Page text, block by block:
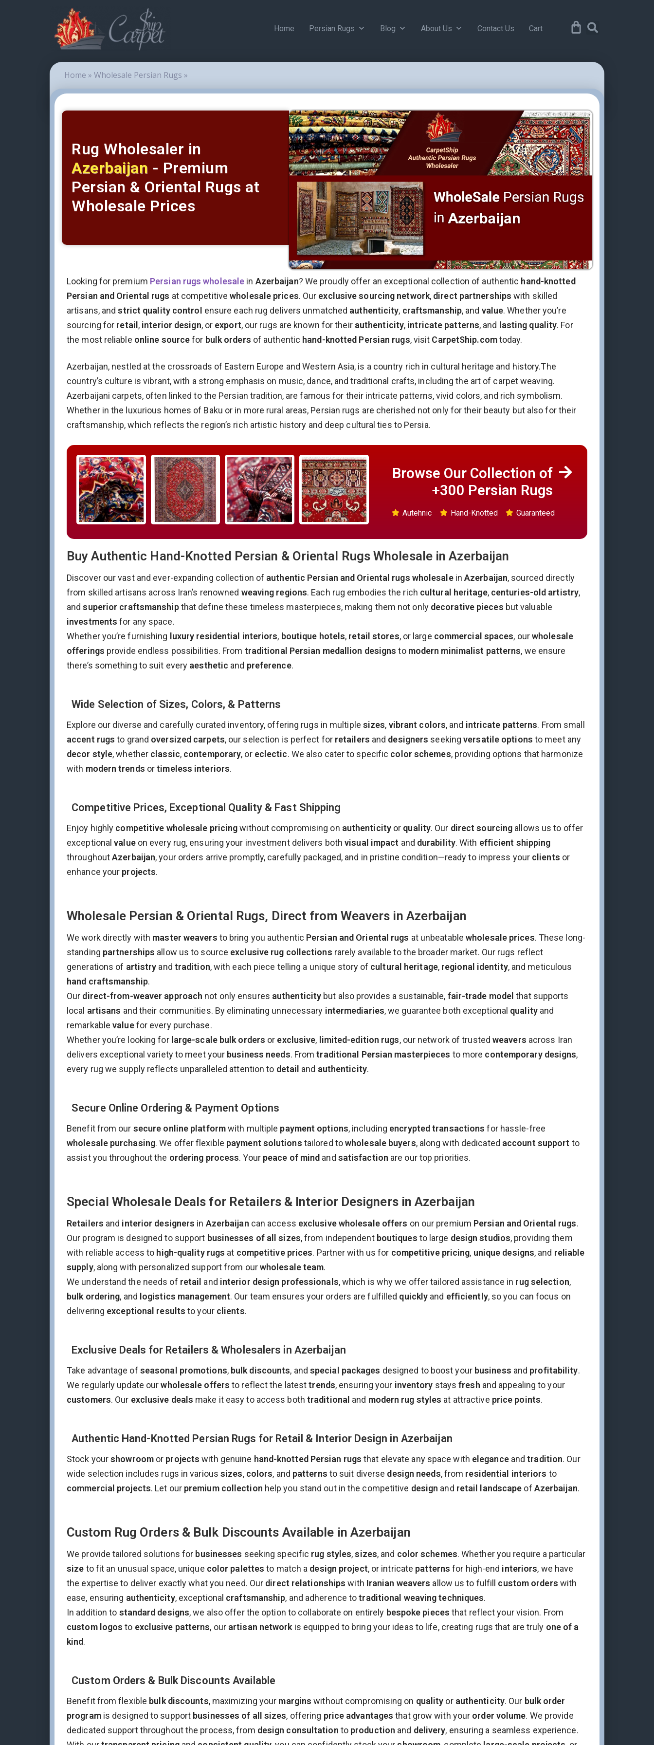
Home Persian Rugs Blog About Us Contact Us Cart
Home » Wholesale Persian Rugs »
Rug Wholesaler in
Azerbaijan - Premium
Persian & Oriental Rugs at
Wholesale Prices
Looking for premium Persian rugs wholesale in Azerbaijan? We proudly offer an exceptional collection of authentic hand-knotted
Persian and Oriental rugs at competitivewholesale prices. Our exclusive sourcing network, direct partnerships with skilled
artisans, andstrict quality control ensure each rug delivers unmatched authenticity, craftsmanship, and value. Whether you’re
sourcing for retail , interior design, or export, our rugs are known for their authenticity, intricate patterns, and lasting quality. For
the most reliable online sourcefor bulk orders of authentic hand-knotted Persian rugs, visit CarpetShip.comtoday.
Azerbaijan, nestled at the crossroads of Eastern Europe and Western Asia, is a country rich in cultural heritage and history.The
country’s culture is vibrant, with a strong emphasis on music, dance, and traditional crafts, including the art of carpet weaving.
Azerbaijani carpets, often linked to the Persian tradition, are famous for their intricate patterns, vivid colors, and rich symbolism.
Whether in the luxurious homes of Baku or in more rural areas, Persian rugs are cherished not only for their beauty but also for their
craftsmanship, which reflects the region’s rich artistic history and deep cultural ties to Persia.
Browse Our Collection of
+300 Persian Rugs
Autehnic Hand-Knotted Guaranteed
Buy Authentic Hand-Knotted Persian & Oriental Rugs Wholesale in Azerbaijan
Discover our vast and ever-expanding collection of authentic Persian and Oriental rugs wholesaleinAzerbaijan, sourced directly
from skilled artisans across Iran’s renowned weaving regions. Each rug embodies the rich cultural heritage, centuries-old artistry,
andsuperior craftsmanshipthat define these timeless masterpieces, making them not only decorative pieces but valuable
investments for any space.
Whether you’re furnishing luxury residential interiors, boutique hotels, retail stores, or large commercial spaces, ourwholesale
offerings provide endless possibilities. From traditional Persian medallion designs to modern minimalist patterns, we ensure
there’s something to suit every aesthetic and preference.
Wide Selection of Sizes, Colors, & Patterns
Explore our diverse and carefully curated inventory, offering rugs in multiple sizes, vibrant colors, and intricate patterns. From small
accent rugs to grand oversized carpets, our selection is perfect for retailers and designers seekingversatile options to meet any
decor style, whether classic, contemporary, or eclectic. We also cater to specific color schemes, providing options that harmonize
with modern trends ortimeless interiors.
Competitive Prices, Exceptional Quality & Fast Shipping
Enjoy highly competitive wholesale pricingwithout compromising on authenticityor quality. Our direct sourcing allows us to offer
exceptionalvalueon every rug, ensuring your investment delivers bothvisual impact and durability. With efficient shipping
throughoutAzerbaijan, your orders arrive promptly, carefully packaged, and in pristine condition—ready to impress your clients or
enhance your projects.
Wholesale Persian & Oriental Rugs, Direct from Weavers in Azerbaijan
We work directly with master weavers to bring you authentic Persian and Oriental rugs at unbeatablewholesale prices. These long-
standing partnerships allow us to source exclusive rug collections rarely available to the broader market. Our rugs reflect
generations of artistry and tradition, with each piece telling a unique story of cultural heritage, regional identity, and meticulous
hand craftsmanship.
Our direct-from-weaver approach not only ensures authenticity but also provides a sustainable, fair-trade model that supports
local artisans and their communities. By eliminating unnecessary intermediaries, we guarantee both exceptional qualityand
remarkablevaluefor every purchase.
Whether you’re looking for large-scale bulk orders or exclusive, limited-edition rugs, our network of trustedweavers across Iran
delivers exceptional variety to meet your business needs. Fromtraditional Persian masterpieces to more contemporary designs,
every rug we supply reflects unparalleled attention to detail and authenticity.
Secure Online Ordering & Payment Options
Benefit from our secure online platformwith multiple payment options, including encrypted transactions for hassle-free
wholesale purchasing. We offer flexible payment solutions tailored towholesale buyers, along with dedicated account support to
assist you throughout the ordering process. Your peace of mind and satisfaction are our top priorities.
Special Wholesale Deals for Retailers & Interior Designers in Azerbaijan
Retailers and interior designers in Azerbaijan can access exclusive wholesale offers on our premium Persian and Oriental rugs.
Our program is designed to support businesses of all sizes, from independent boutiques to large design studios, providing them
with reliable access to high-quality rugs at competitive prices. Partner with us for competitive pricing, unique designs, and reliable
supply, along with personalized support from ourwholesale team.
We understand the needs of retail and interior design professionals, which is why we offer tailored assistance in rug selection,
bulk ordering, and logistics management. Our team ensures your orders are fulfilled quickly and efficiently, so you can focus on
delivering exceptional results to your clients.
Exclusive Deals for Retailers & Wholesalers in Azerbaijan
Take advantage of seasonal promotions, bulk discounts, and special packages designed to boost your business and profitability.
We regularly update ourwholesale offers to reflect the latesttrends, ensuring your inventory staysfresh and appealing to your
customers. Our exclusive deals make it easy to access both traditional and modern rug styles at attractive price points.
Authentic Hand-Knotted Persian Rugs for Retail & Interior Design in Azerbaijan
Stock yourshowroomor projects with genuine hand-knotted Persian rugs that elevate any space with eleganceandtradition. Our
wide selection includes rugs in varioussizes, colors, and patterns to suit diverse design needs, from residential interiors to
commercial projects. Let our premium collection help you stand out in the competitive design and retail landscape of Azerbaijan.
Custom Rug Orders & Bulk Discounts Available in Azerbaijan
We provide tailored solutions for businesses seeking specific rug styles,sizes, and color schemes. Whether you require a particular
size to fit an unusual space, unique color palettes to match a design project, or intricate patterns for high-end interiors, we have
the expertise to deliver exactly what you need. Our direct relationships with Iranian weavers allow us to fulfill custom orders with
ease, ensuring authenticity, exceptional craftsmanship, and adherence totraditional weaving techniques.
In addition to standard designs, we also offer the option to collaborate on entirely bespoke pieces that reflect your vision. From
custom logos to exclusive patterns, our artisan network is equipped to bring your ideas to life, creating rugs that are truly one of a
kind.
Custom Orders & Bulk Discounts Available
Benefit from flexible bulk discounts, maximizing your margins without compromising on quality or authenticity. Our bulk order
programis designed to support businesses of all sizes, offering price advantages that grow with your order volume. We provide
dedicated support throughout the process, from design consultation to production and delivery, ensuring a seamless experience.